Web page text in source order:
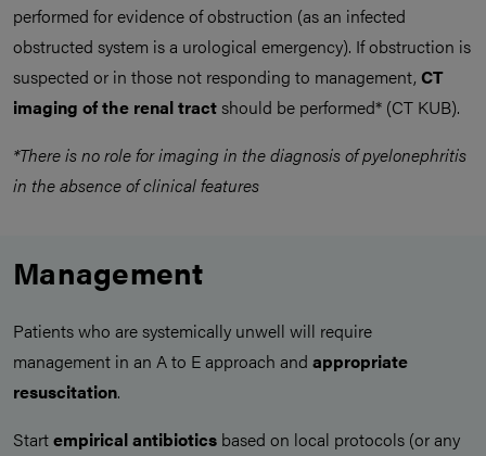
performed for evidence of obstruction (as an infected
obstructed system is a urological emergency). If obstruction is
suspected or in those not responding to management, CT
imaging of the renal tractshould be performed* (CT KUB).
*There is no role for imaging in the diagnosis of pyelonephritis
in the absence of clinical features
Management
Patients who are systemically unwell will require
management in an A to E approach and appropriate
resuscitation.
Startempirical antibiotics based on local protocols (or any